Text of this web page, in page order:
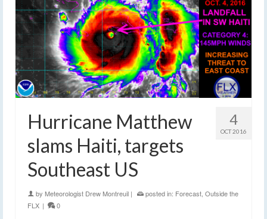
4
OCT 2016
Hurricane Matthew
slams Haiti, targets
Southeast US
by Meteorologist Drew Montreuil | posted in: Forecast Outside the
FLX | 0